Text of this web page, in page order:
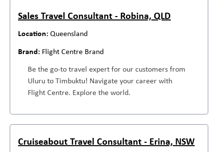
Sales Travel Consultant - Robina, QLD
Queensland
Flight Centre Brand
Be the go-to travel expert for our customers from
Uluru to Timbuktu! Navigate your career with
Flight Centre. Explore the world.
Cruiseabout Travel Consultant - Erina, NSW